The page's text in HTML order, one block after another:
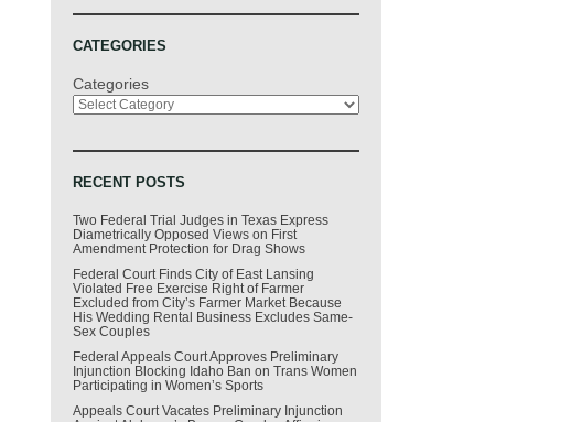
CATEGORIES
Categories
RECENT POSTS
Two Federal Trial Judges in Texas Express
Diametrically Opposed Views on First
Amendment Protection for Drag Shows
Federal Court Finds City of East Lansing
Violated Free Exercise Right of Farmer
Excluded from City’s Farmer Market Because
His Wedding Rental Business Excludes Same-
Sex Couples
Federal Appeals Court Approves Preliminary
Injunction Blocking Idaho Ban on Trans Women
Participating in Women’s Sports
Appeals Court Vacates Preliminary Injunction